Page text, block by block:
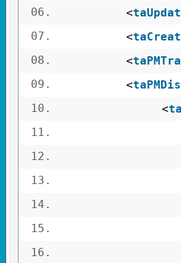
06.
<
07.
<
08.
<
09.
<
10.
<
11.
12.
13.
14.
15.
16.